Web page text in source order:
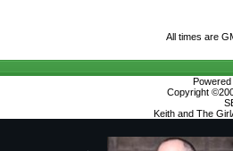
All times are
Copyright
Keith and The